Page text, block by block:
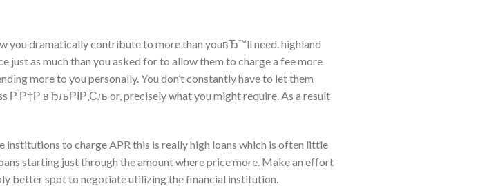
you dramatically contribute to more than youвЂ™ll need. highland
just as much than you asked for to allow them to charge a fee more
more to you personally. You don’t constantly have to let them
Р Р†Р вЂљРІР‚Сљ or, precisely what you might require. As a result
institutions to charge APR this is really high loans which is often little
starting just through the amount where price more. Make an effort
better spot to negotiate utilizing the financial institution.